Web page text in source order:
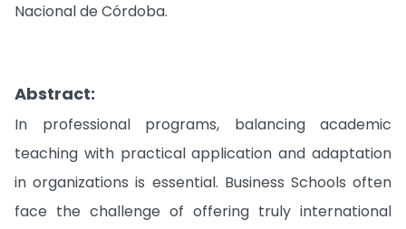
Nacional de Córdoba.
Abstract:
In professional programs, balancing academic
teaching with practical application and adaptation
in organizations is essential. Business Schools often
face the challenge of offering truly international